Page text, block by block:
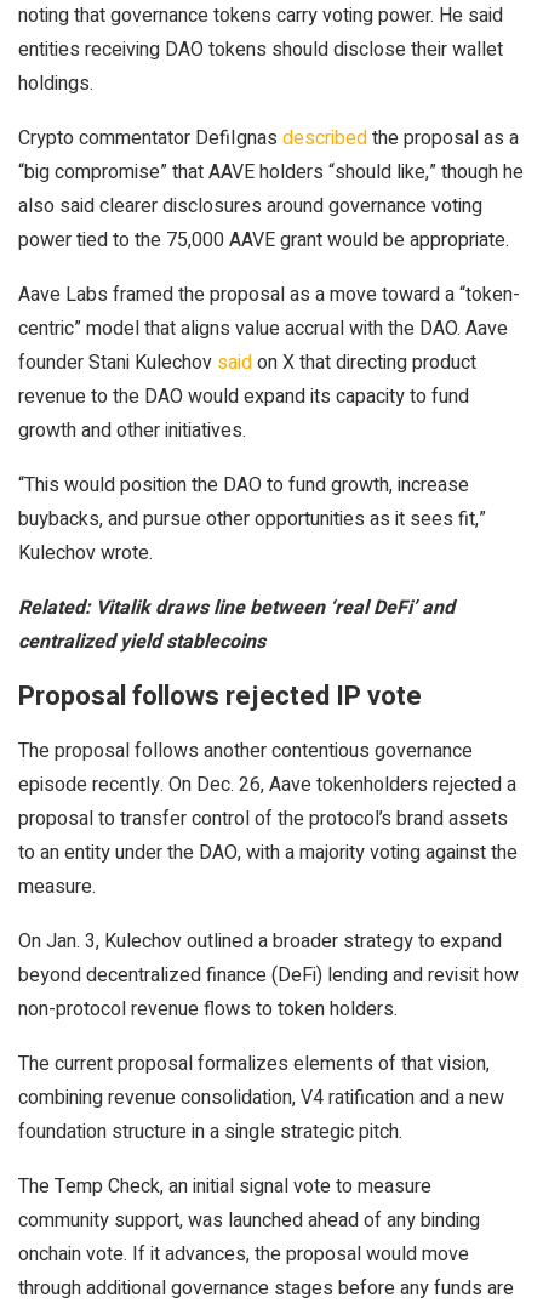
noting that governance tokens carry voting power. He said
entities receiving DAO tokens should disclose their wallet
holdings.
Crypto commentator DefiIgnas describedthe proposal as a
“big compromise” that AAVE holders “should like,” though he
also said clearer disclosures around governance voting
power tied to the 75,000 AAVE grant would be appropriate.
Aave Labs framed the proposal as a move toward a “token-
centric” model that aligns value accrual with the DAO. Aave
founder Stani Kulechov saidon X that directing product
revenue to the DAO would expand its capacity to fund
growth and other initiatives.
“This would position the DAO to fund growth, increase
buybacks, and pursue other opportunities as it sees fit,”
Kulechov wrote.
Related: Vitalik draws line between ‘real DeFi’ and
centralized yield stablecoins
Proposal follows rejected IP vote
The proposal follows another contentious governance
episode recently. On Dec. 26, Aave tokenholders rejected a
proposal to transfer control of the protocol’s brand assets
to an entity under the DAO, with a majority voting against the
measure.
On Jan. 3, Kulechov outlined a broader strategy to expand
beyond decentralized finance (DeFi) lending and revisit how
non-protocol revenue flows to token holders.
The current proposal formalizes elements of that vision,
combining revenue consolidation, V4 ratification and a new
foundation structure in a single strategic pitch.
The Temp Check, an initial signal vote to measure
community support, was launched ahead of any binding
onchain vote. If it advances, the proposal would move
through additional governance stages before any funds are